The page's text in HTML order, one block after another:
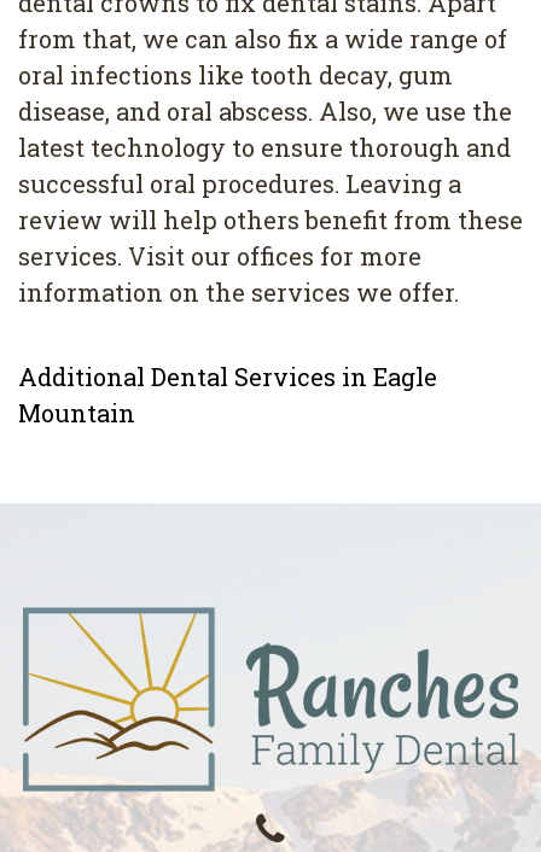
from that, we can also fix a wide range of
oral infections like tooth decay, gum
disease, and oral abscess. Also, we use the
latest technology to ensure thorough and
successful oral procedures. Leaving a
review will help others benefit from these
services. Visit our offices for more
information on the services we offer.
Additional Dental Services in Eagle
Mountain